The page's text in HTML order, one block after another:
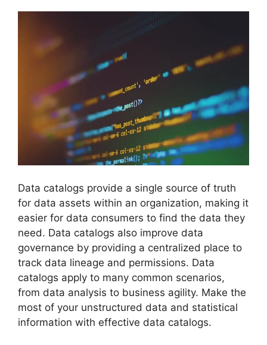
Data catalogs provide a single source of truth
for data assets within an organization, making it
easier for data consumers to find the data they
need. Data catalogs also improve data
governance by providing a centralized place to
track data lineage and permissions. Data
catalogs apply to many common scenarios,
from data analysis to business agility. Make the
most of your unstructured data and statistical
information with effective data catalogs.